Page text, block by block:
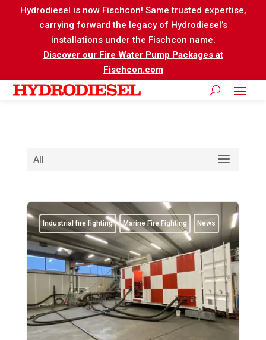
Hydrodiesel is now Fischcon! Same trusted expertise,
carrying forward the legacy of Hydrodiesel’s
installations under the Fischcon name.
Discover our Fire Water Pump Packages at
Fischcon.com
All
Industrial fire fighting Marine Fire Fighting News